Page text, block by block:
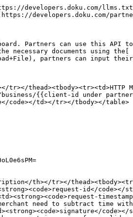
td></tr><tr><td><code>businessLegalEntity</code></td><td>PERSEORANGAN</td></tr><tr><td><code>brandBusinessLine</code></td><td><ul><li>RETAIL</li></ul></td></tr><tr><td><code>businessContactNationality</code></td><td>ID</td></tr></tbody></table>
{% endtab %}

{% tab title="CORPORATE" %}

<table><thead><tr><th width="255">Parameter</th><th>Possible Values</th></tr></thead><tbody><tr><td><code>businessType</code></td><td>CORPORATE</td></tr><tr><td><code>businessLegalEntity</code></td><td><ul><li>PT</li><li>CV</li><li>UD</li><li>KOPERASI</li><li>FIRMA</li><li>PP</li><li>BUMN</li><li>PTN_BH</li><li>YAYASAN</li><li>PERKUMPULAN_BERBADAN_HUKUM</li><li>BLU</li></ul></td></tr><tr><td><code>brandBusinessLine</code></td><td><ul><li>AGRICULTURE</li><li>CAPITAL_MARKET</li><li>CHARITY</li><li>COMMUNICATION</li><li>DIGITAL_AND_GAME</li><li>EDUCATION</li><li>EVENT_ORGANIZER</li><li>FINANCIAL_SERVICE</li><li>FOOD_AND_BEVERAGE</li><li>GAS_STATION</li><li>HOSPITALITY</li><li>INSURANCE</li><li>LOGISTICS</li><li>MANUFACTURE</li><li>MARKETPLACE</li><li>MINING</li><li>ONLINE_STORE</li><li>P2P_LENDING</li><li>PROPERTY</li><li>PUBLIC_SERVICE</li><li>RETAIL</li><li>TRANSPORTATION</li><li>TRAVEL_AGENT</li></ul></td></tr><tr><td>businessContactNationality</td><td>ID</td></tr></tbody></table>
{% endtab %}
{% endtabs %}

## Response Sample

{% tabs %}
{% tab title="PERSONAL" %}

```json
{
    "id": "BSN-0104-1678960841263",
    "name": "Business under partner personal to check partner identifier CRM",
    "description": "Description test untuk personal partner CRM DOKU",
    "email": "jasmine_partnercrm@doku.com",
    "phone_calling_code": "62",
    "phone_number": "81510229216",
    "partner": "BRN-